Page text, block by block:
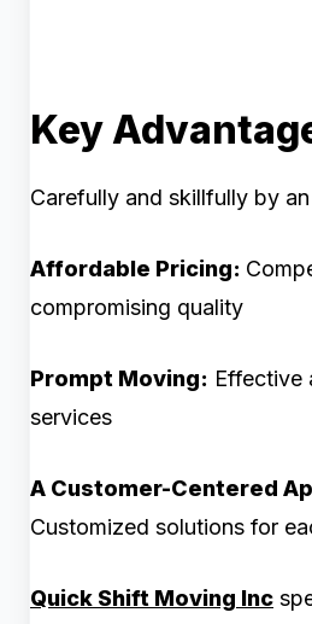
Key
Carefully and skillfully by
Affordable Pricing:
compromising quality
Prompt Moving: Effective
services
A Customer-Centered
Customized solutions for
Quick Shift Moving Inc